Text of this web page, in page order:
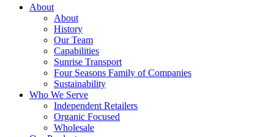
About
About
History
Our Team
Capabilities
Sunrise Transport
Four Seasons Family of Companies
Sustainability
Who We Serve
Independent Retailers
Organic Focused
Wholesale